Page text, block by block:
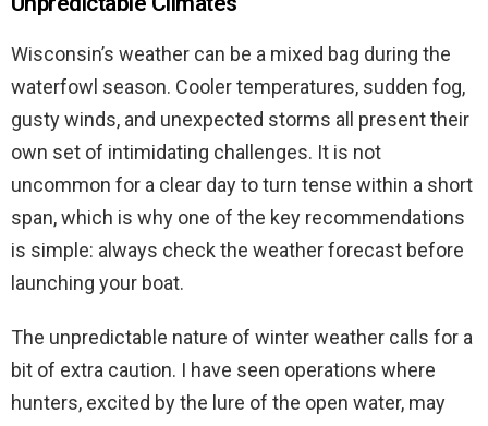
Wisconsin’s weather can be a mixed bag during the
waterfowl season. Cooler temperatures, sudden fog,
gusty winds, and unexpected storms all present their
own set of intimidating challenges. It is not
uncommon for a clear day to turn tense within a short
span, which is why one of the key recommendations
is simple: always check the weather forecast before
launching your boat.
The unpredictable nature of winter weather calls for a
bit of extra caution. I have seen operations where
hunters, excited by the lure of the open water, may